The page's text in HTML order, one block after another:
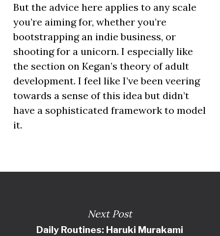
But the advice here applies to any scale
you’re aiming for, whether you’re
bootstrapping an indie business, or
shooting for a unicorn. I especially like
the section on Kegan’s theory of adult
development. I feel like I’ve been veering
towards a sense of this idea but didn’t
have a sophisticated framework to model
it.
Next Post
Daily Routines: Haruki Murakami